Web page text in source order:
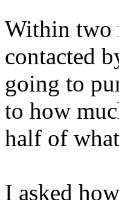
Within two
contacted
going to
to how
half of
I asked